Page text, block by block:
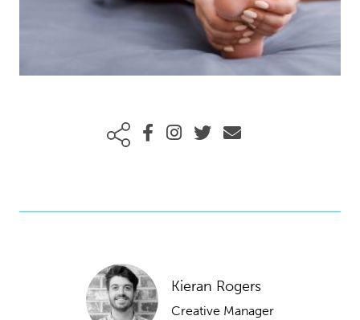
Kieran Rogers
Creative Manager